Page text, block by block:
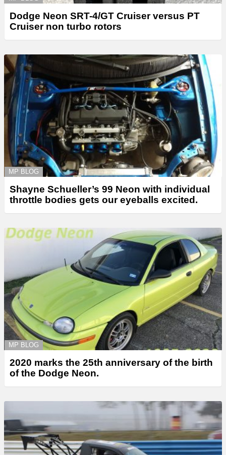
Dodge Neon SRT-4/GT Cruiser versus PT
Cruiser non turbo rotors
MP BLOG
Shayne Schueller’s 99 Neon with individual
throttle bodies gets our eyeballs excited.
MP BLOG
2020 marks the 25th anniversary of the birth
of the Dodge Neon.